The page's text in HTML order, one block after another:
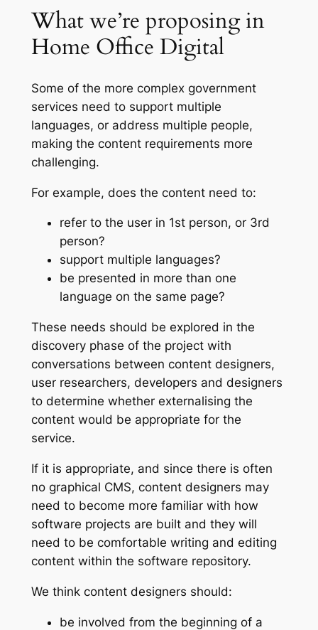
What we’re proposing in
Home Office Digital
Some of the more complex government
services need to support multiple
languages, or address multiple people,
making the content requirements more
challenging.
For example, does the content need to:
refer to the user in 1st person, or 3rd
person?
support multiple languages?
be presented in more than one
language on the same page?
These needs should be explored in the
discovery phase of the project with
conversations between content designers,
user researchers, developers and designers
to determine whether externalising the
content would be appropriate for the
service.
If it is appropriate, and since there is often
no graphical CMS, content designers may
need to become more familiar with how
software projects are built and they will
need to be comfortable writing and editing
content within the software repository.
We think content designers should:
be involved from the beginning of a